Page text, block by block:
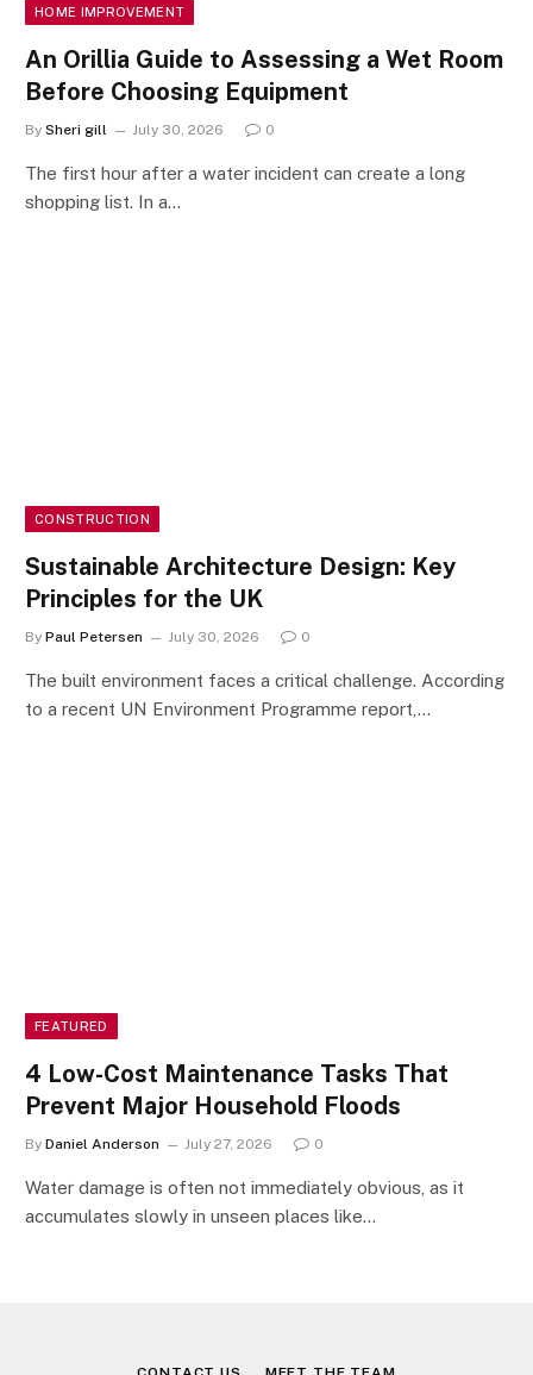
HOME IMPROVEMENT
An Orillia Guide to Assessing a Wet Room
Before Choosing Equipment
By Sheri gill July 30, 2026 0
The first hour after a water incident can create a long
shopping list. In a…
CONSTRUCTION
Sustainable Architecture Design: Key
Principles for the UK
By Paul Petersen July 30, 2026 0
The built environment faces a critical challenge. According
to a recent UN Environment Programme report,…
FEATURED
4 Low-Cost Maintenance Tasks That
Prevent Major Household Floods
By Daniel Anderson July 27, 2026 0
Water damage is often not immediately obvious, as it
accumulates slowly in unseen places like…